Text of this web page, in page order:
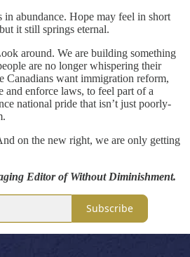
in abundance. Hope may feel in short
it still springs eternal.
around. We are building something
are no longer whispering their
Canadians want immigration reform,
and enforce laws, to feel part of a
national pride that isn’t just poorly-
on the new right, we are only getting
Editor of Without Diminishment.
Subscribe